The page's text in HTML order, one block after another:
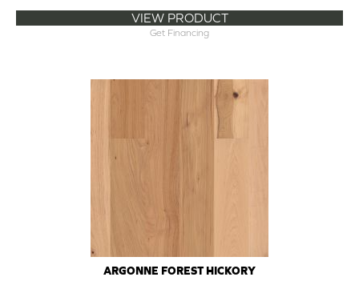
VIEW PRODUCT
Get Financing
ARGONNE FOREST HICKORY